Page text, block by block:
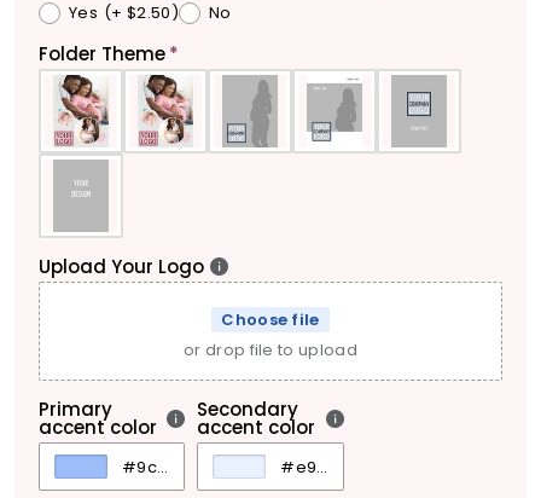
Yes (+ $2.50) No
Folder Theme
Upload Your Logo
Choose file
or drop file to upload
Primary
accent color
Secondary
accent color